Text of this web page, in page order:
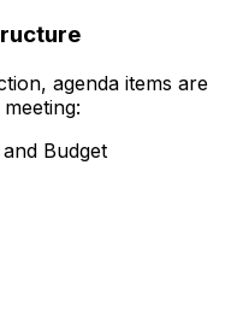
agenda items are
Budget